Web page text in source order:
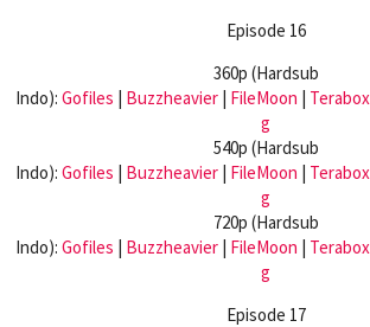
Episode 16
360p (Hardsub
Indo): Gofiles | Buzzheavier| FileMoon | Terabox
g
540p (Hardsub
Indo): Gofiles | Buzzheavier| FileMoon | Terabox
g
720p (Hardsub
Indo): Gofiles | Buzzheavier| FileMoon | Terabox
g
Episode 17